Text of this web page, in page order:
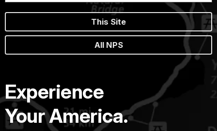
This Site
All NPS
Experience
Your America.